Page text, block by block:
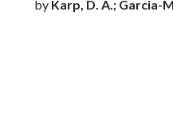
by Karp, D. A.; Garcia-